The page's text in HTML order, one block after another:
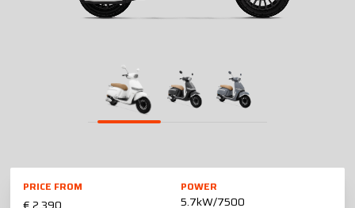
PRICE FROM POWER
5.7kW/7500